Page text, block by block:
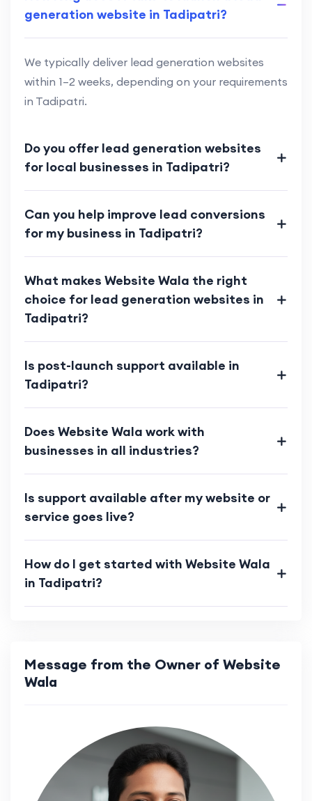
generation website in Tadipatri?
We typically deliver lead generation websites
within 1–2 weeks, depending on your requirements
in Tadipatri.
Do you offer lead generation websites
for local businesses in Tadipatri?
Can you help improve lead conversions
for my business in Tadipatri?
What makes Website Wala the right
choice for lead generation websites in
Tadipatri?
Is post-launch support available in
Tadipatri?
Does Website Wala work with
businesses in all industries?
Is support available after my website or
service goes live?
How do I get started with Website Wala
in Tadipatri?
Message from the Owner of Website
Wala